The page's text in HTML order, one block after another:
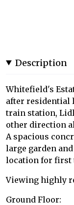
Description
Whitefield's
after residential
train station,
other direction
A spacious
large garden
location for first
Viewing highly
Ground Floor: